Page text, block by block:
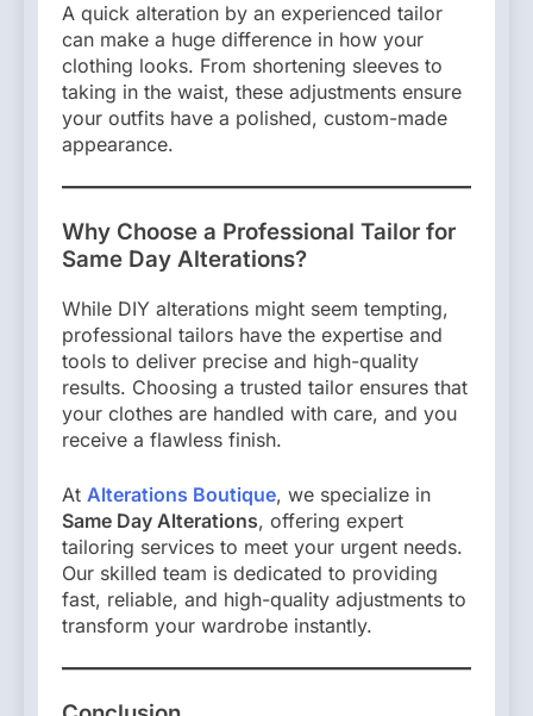
A quick alteration by an experienced tailor
can make a huge difference in how your
clothing looks. From shortening sleeves to
taking in the waist, these adjustments ensure
your outfits have a polished, custom-made
appearance.
Why Choose a Professional Tailor for
Same Day Alterations?
While DIY alterations might seem tempting,
professional tailors have the expertise and
tools to deliver precise and high-quality
results. Choosing a trusted tailor ensures that
your clothes are handled with care, and you
receive a flawless finish.
At Alterations Boutique, we specialize in
Same Day Alterations, offering expert
tailoring services to meet your urgent needs.
Our skilled team is dedicated to providing
fast, reliable, and high-quality adjustments to
transform your wardrobe instantly.